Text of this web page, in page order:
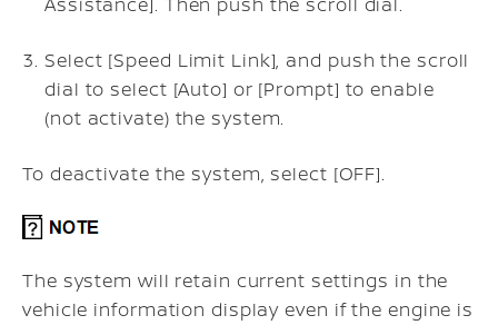
Select [Speed Limit Link], and push the scroll
dial to select [Auto] or [Prompt] to enable
(not activate) the system.
To deactivate the system, select [OFF].
The system will retain current settings in the
vehicle information display even if the engine is